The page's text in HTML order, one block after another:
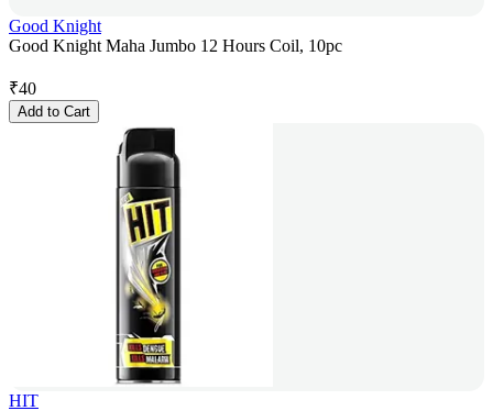
Good Knight
Good Knight Maha Jumbo 12 Hours Coil, 10pc
₹40
Add to Cart
HIT